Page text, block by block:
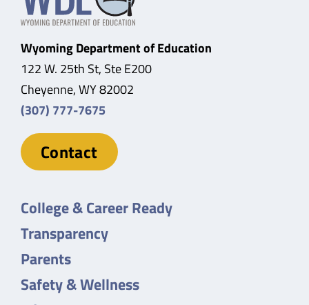
Wyoming Department of Education
122 W. 25th St, Ste E200
Cheyenne, WY 82002
(307) 777-7675
Contact
College & Career Ready
Transparency
Parents
Safety & Wellness